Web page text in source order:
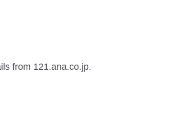
from 121.ana.co.jp.